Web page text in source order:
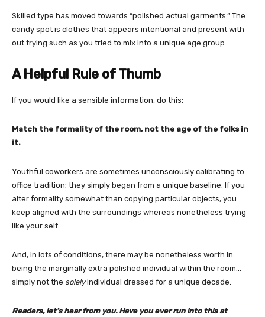
Skilled type has moved towards “polished actual garments.” The
candy spot is clothes that appears intentional and present with
out trying such as you tried to mix into a unique age group.
A Helpful Rule of Thumb
If you would like a sensible information, do this:
Match the formality of the room, not the age of the folks in
it.
Youthful coworkers are sometimes unconsciously calibrating to
office tradition; they simply began from a unique baseline. If you
alter formality somewhat than copying particular objects, you
keep aligned with the surroundings whereas nonetheless trying
like your self.
And, in lots of conditions, there may be nonetheless worth in
being the marginally extra polished individual within the room…
simply not the solelyindividual dressed for a unique decade.
Readers, let’s hear from you. Have you ever run into this at